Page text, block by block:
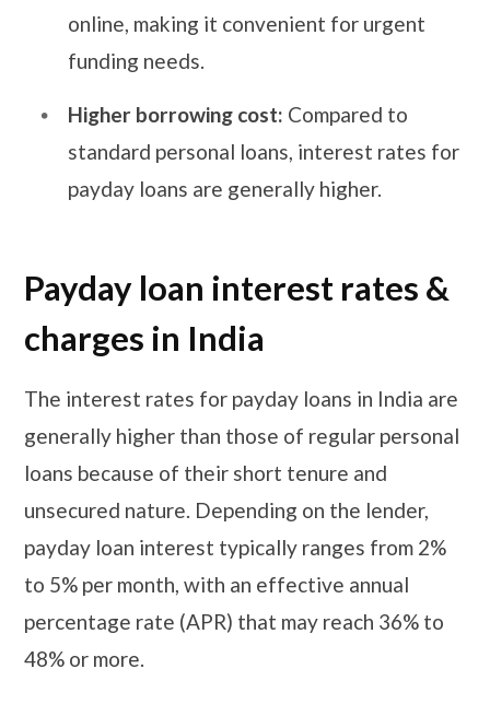
online, making it convenient for urgent
funding needs.
Higher borrowing cost: Compared to
standard personal loans, interest rates for
payday loans are generally higher.
Payday loan interest rates &
charges in India
The interest rates for payday loans in India are
generally higher than those of regular personal
loans because of their short tenure and
unsecured nature. Depending on the lender,
payday loan interest typically ranges from 2%
to 5% per month, with an effective annual
percentage rate (APR) that may reach 36% to
48% or more.